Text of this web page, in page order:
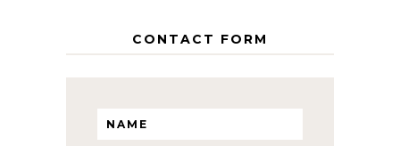
CONTACT FORM